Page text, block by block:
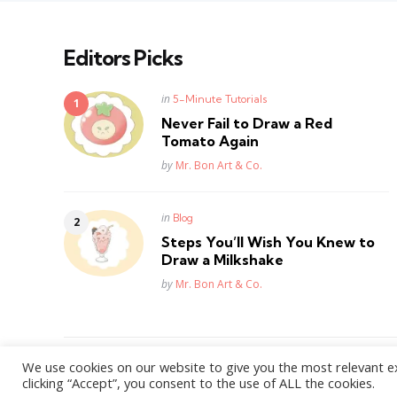
Editors Picks
Posted
in 5-Minute Tutorials
Never Fail to Draw a Red
Tomato Again
Posted
by Mr. Bon Art & Co.
Posted
in Blog
Steps You’ll Wish You Knew to
Draw a Milkshake
Posted
by Mr. Bon Art & Co.
WordPress Theme by3FortyMedia
We use cookies on our website to give you the most relevant
clicking “Accept”, you consent to the use of ALL the cookies.